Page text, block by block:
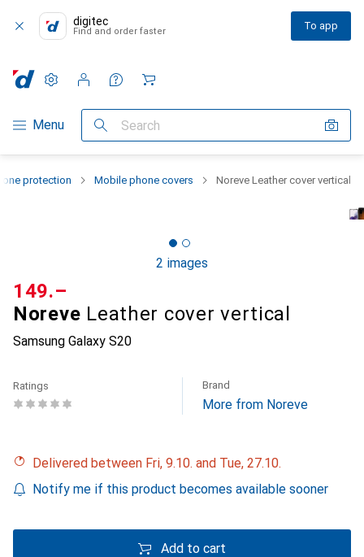
digitec
Find and order faster To app
Category Navigation
Menu Search
Settings
Customer account
Comparison lists
Watch lists
Cart
protection Mobile phone covers Noreve Leather cover vertical
2 images
Noreve Leather cover vertical
Samsung Galaxy S20
CHF
149.–
Ratings Brand
More from Noreve
Delivered between Fri, 9.10. and Tue, 27.10.
Notify me if this product becomes available sooner
Add to cart